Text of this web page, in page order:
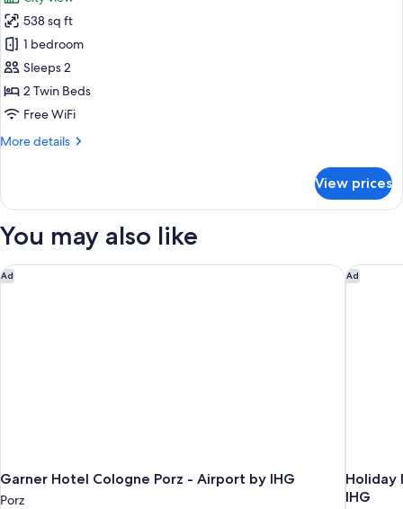
for
Comfort
Apartment,
1
Bedroom
538 sq ft
1 bedroom
Sleeps 2
2 Twin Beds
Free WiFi
More details
More
Apartment,
Bedroom
View prices
You may also like
Ad
Garner Hotel Cologne Porz - Airport by IHG
Porz
Garner Hotel Cologne Porz - Airport by IHG Ad
Holiday
IHG
Holiday